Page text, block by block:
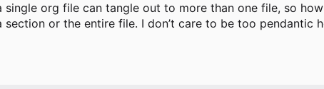
org file can tangle out to more than one file, so
or the entire file. I don’t care to be too pendantic